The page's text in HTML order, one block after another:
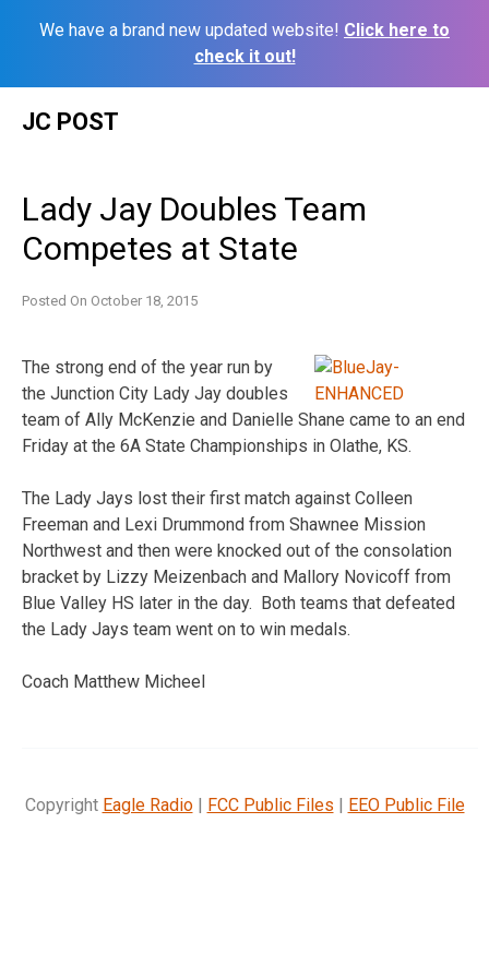
We have a brand new updated website! Click here to
check it out!
JC POST
Lady Jay Doubles Team
Competes at State
Posted On October 18, 2015
The strong end of the year run by
the Junction City Lady Jay doubles
team of Ally McKenzie and Danielle Shane came to an end
Friday at the 6A State Championships in Olathe, KS.
The Lady Jays lost their first match against Colleen
Freeman and Lexi Drummond from Shawnee Mission
Northwest and then were knocked out of the consolation
bracket by Lizzy Meizenbach and Mallory Novicoff from
Blue Valley HS later in the day. Both teams that defeated
the Lady Jays team went on to win medals.
Coach Matthew Micheel
Copyright Eagle Radio| FCC Public Files | EEO Public File